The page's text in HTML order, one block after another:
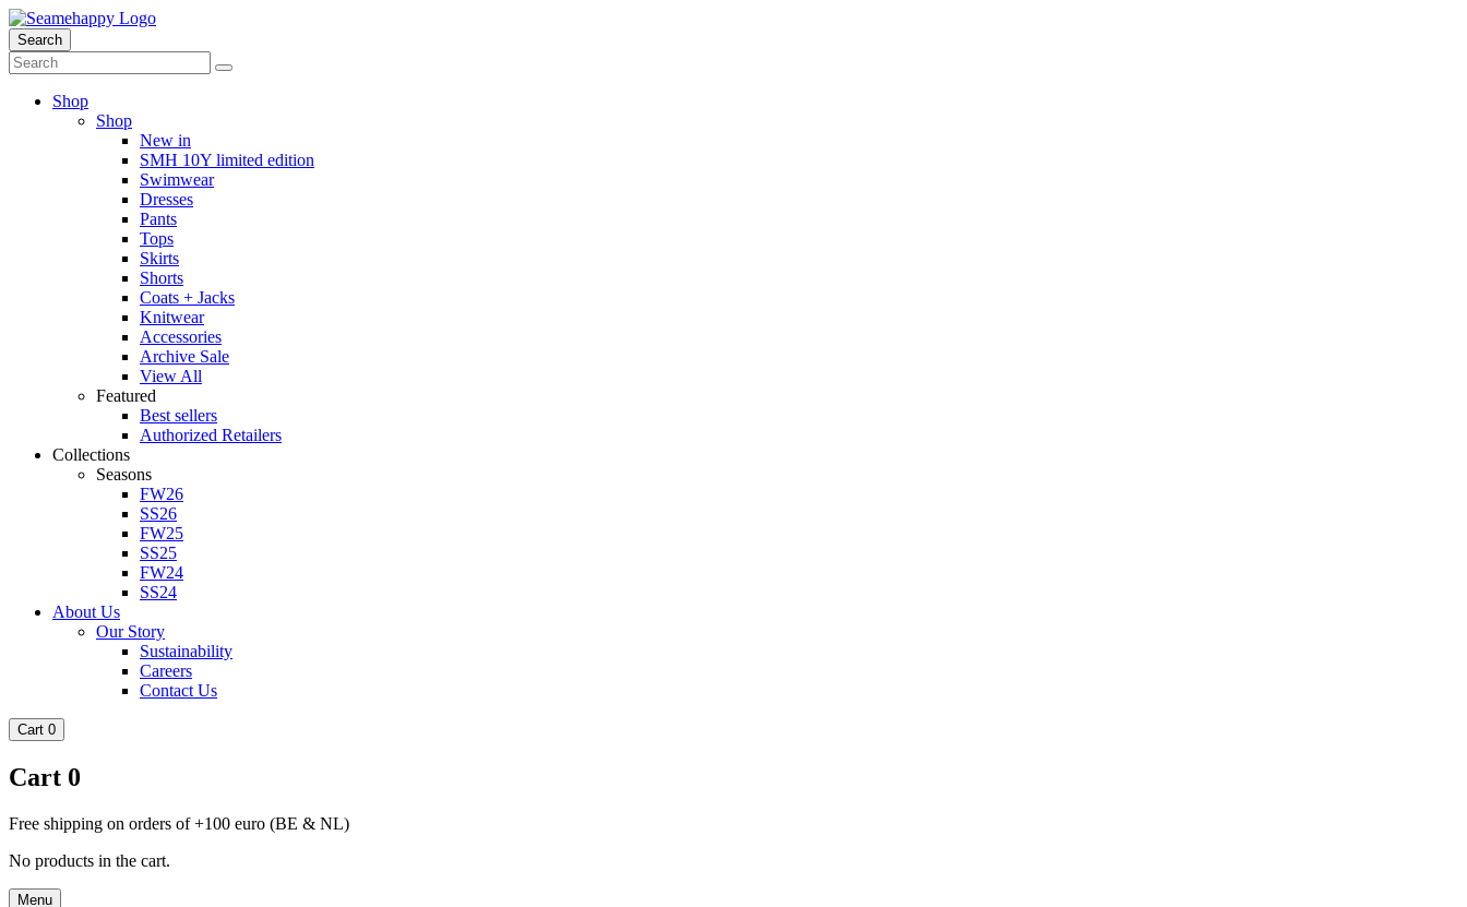
Search
Shop
Shop
New in
SMH 10Y limited edition
Swimwear
Dresses
Pants
Tops
Skirts
Shorts
Coats + Jacks
Knitwear
Accessories
Archive Sale
View All
Featured
Best sellers
Authorized Retailers
Collections
Seasons
FW26
SS26
FW25
SS25
FW24
SS24
About Us
Our Story
Sustainability
Careers
Contact Us
Cart 0
Cart 0
Free shipping on orders of +100 euro (BE & NL)
No products in the cart.
Menu